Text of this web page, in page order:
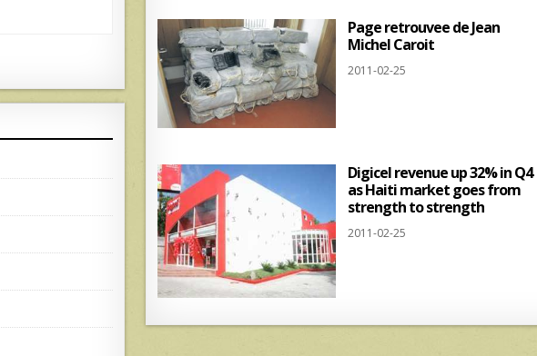
Page retrouvee de Jean
Michel Caroit
2011-02-25
Digicel revenue up 32% in Q4
as Haiti market goes from
strength to strength
2011-02-25